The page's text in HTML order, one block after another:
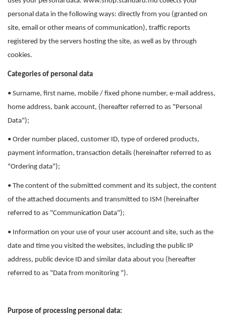
personal data in the following ways: directly from you (granted on
site, email or other means of communication), traffic reports
registered by the servers hosting the site, as well as by through
cookies.
Categories of personal data
• Surname, first name, mobile / fixed phone number, e-mail address,
home address, bank account, (hereafter referred to as "Personal
Data");
• Order number placed, customer ID, type of ordered products,
payment information, transaction details (hereinafter referred to as
"Ordering data");
• The content of the submitted comment and its subject, the content
of the attached documents and transmitted to ISM (hereinafter
referred to as "Communication Data");
• Information on your use of your user account and site, such as the
date and time you visited the websites, including the public IP
address, public device ID and similar data about you (hereafter
referred to as "Data from monitoring ").
Purpose of processing personal data: